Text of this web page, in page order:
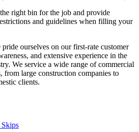
right bin for the job and provide
and guidelines when filling your
ourselves on our first-rate customer
and extensive experience in the
We service a wide range of commercial
from large construction companies to
clients.